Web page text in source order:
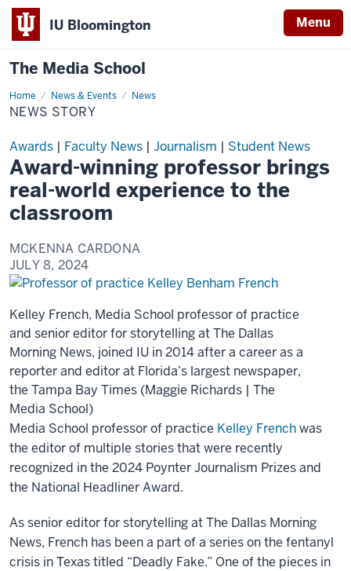
IU Bloomington Menu
The Media School
Home News & Events News
News
Story
NEWS STORY
Awards | Faculty News | Journalism | Student News
Award-winning professor brings
real-world experience to the
classroom
MCKENNA CARDONA
JULY 8, 2024
Kelley French, Media School professor of practice
and senior editor for storytelling at The Dallas
Morning News, joined IU in 2014 after a career as a
reporter and editor at Florida’s largest newspaper,
the Tampa Bay Times (Maggie Richards | The
Media School)
Media School professor of practice Kelley Frenchwas
the editor of multiple stories that were recently
recognized in the 2024 Poynter Journalism Prizes and
the National Headliner Award.
As senior editor for storytelling at The Dallas Morning
News, French has been a part of a series on the fentanyl
crisis in Texas titled “Deadly Fake.” One of the pieces in